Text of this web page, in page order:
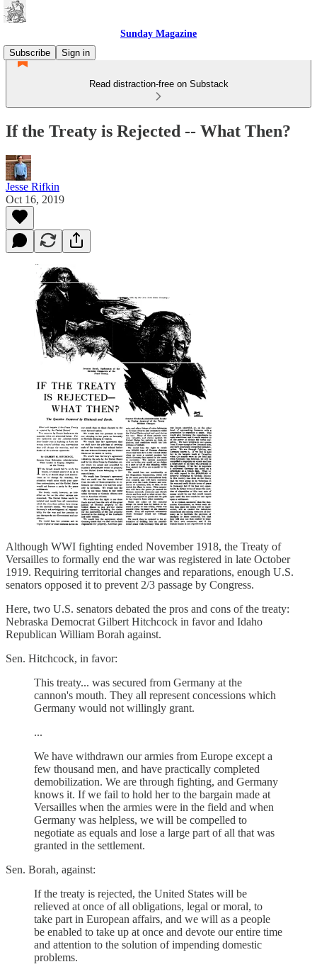
Sunday Magazine
Subscribe
Sign in
Read distraction-free on Substack
If the Treaty is Rejected -- What Then?
Jesse Rifkin
Oct 16, 2019
Although WWI fighting ended November 1918, the Treaty of
Versailles to formally end the war was registered in late October
1919. Requiring territorial changes and reparations, enough U.S.
senators opposed it to prevent 2/3 passage by Congress.
Here, two U.S. senators debated the pros and cons of the treaty:
Nebraska Democrat Gilbert Hitchcock in favor and Idaho
Republican William Borah against.
Sen. Hitchcock, in favor:
This treaty... was secured from Germany at the
cannon's mouth. They all represent concessions which
Germany would not willingly grant.
...
We have withdrawn our armies from Europe except a
few thousand men, and have practically completed
demobilization. We are through fighting, and Germany
knows it. If we fail to hold her to the bargain made at
Versailles when the armies were in the field and when
Germany was helpless, we will be compelled to
negotiate as equals and lose a large part of all that was
granted in the settlement.
Sen. Borah, against:
If the treaty is rejected, the United States will be
relieved at once of all obligations, legal or moral, to
take part in European affairs, and we will as a people
be enabled to take up at once and devote our entire time
and attention to the solution of impending domestic
problems.